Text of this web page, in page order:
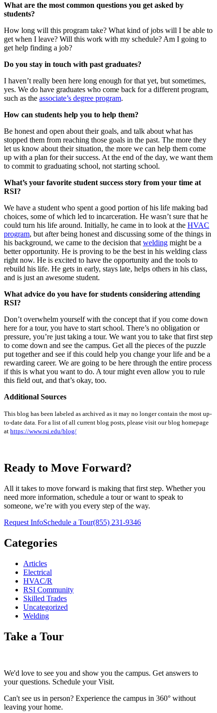
What are the most common questions you get asked by
students?
How long will this program take? What kind of jobs will I be able to
get when I leave? Will this work with my schedule? Am I going to
get help finding a job?
Do you stay in touch with past graduates?
I haven’t really been here long enough for that yet, but sometimes,
yes. We do have graduates who come back for a different program,
such as the associate’s degree program.
How can students help you to help them?
Be honest and open about their goals, and talk about what has
stopped them from reaching those goals in the past. The more they
let us know about their situation, the more we can help them come
up with a plan for their success. At the end of the day, we want them
to commit to graduating school, not starting school.
What’s your favorite student success story from your time at
RSI?
We have a student who spent a good portion of his life making bad
choices, some of which led to incarceration. He wasn’t sure that he
could turn his life around. Initially, he came in to look at the HVAC
program, but after being honest and discussing some of the things in
his background, we came to the decision that welding might be a
better opportunity. He is proving to be the best in his welding class
right now. He is excited to have the opportunity and the tools to
rebuild his life. He gets in early, stays late, helps others in his class,
and is just an awesome student.
What advice do you have for students considering attending
RSI?
Don’t overwhelm yourself with the concept that if you come down
here for a tour, you have to start school. There’s no obligation or
pressure, you’re just taking a tour. We want you to take that first step
to come down and see the campus. Get all the pieces of the puzzle
put together and see if this could help you change your life and be a
rewarding career. We are going to be here through the entire process
if this is what you want to do. A tour might even allow you to rule
this field out, and that’s okay, too.
Additional Sources
This blog has been labeled as archived as it may no longer contain the most up-
to-date data. For a list of all current blog posts, please visit our blog homepage
at https://www.rsi.edu/blog/
Ready to Move Forward?
All it takes to move forward is making that first step. Whether you
need more information, schedule a tour or want to speak to
someone, we’re with you every step of the way.
Request InfoSchedule a Tour(855) 231-9346
Categories
Articles
Electrical
HVAC/R
RSI Community
Skilled Trades
Uncategorized
Welding
Take a Tour
We'd love to see you and show you the campus. Get answers to
your questions. Schedule your Visit.
Can't see us in person? Experience the campus in 360° without
leaving your home.